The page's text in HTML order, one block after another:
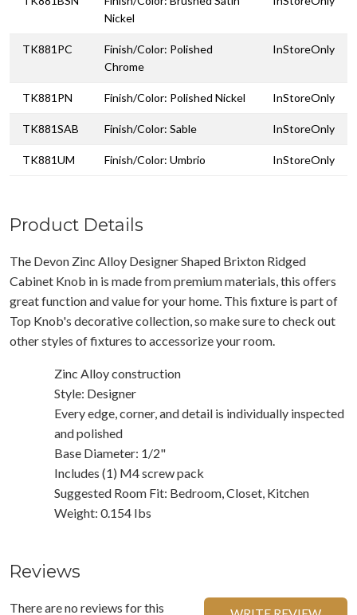
Nickel
TK881PC
Finish/Color: Polished
Chrome
InStoreOnly
TK881PN Finish/Color: Polished Nickel InStoreOnly
TK881SAB Finish/Color: Sable InStoreOnly
TK881UM Finish/Color: Umbrio InStoreOnly
Product Details
The Devon Zinc Alloy Designer Shaped Brixton Ridged
Cabinet Knob in is made from premium materials, this offers
great function and value for your home. This fixture is part of
Top Knob's decorative collection, so make sure to check out
other styles of fixtures to accessorize your room.
Zinc Alloy construction
Style: Designer
Every edge, corner, and detail is individually inspected
and polished
Base Diameter: 1/2"
Includes (1) M4 screw pack
Suggested Room Fit: Bedroom, Closet, Kitchen
Weight: 0.154 Ibs
Reviews
There are no reviews for this